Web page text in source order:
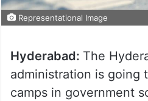
Representational Image
Hyderabad: The
administration is going
camps in government